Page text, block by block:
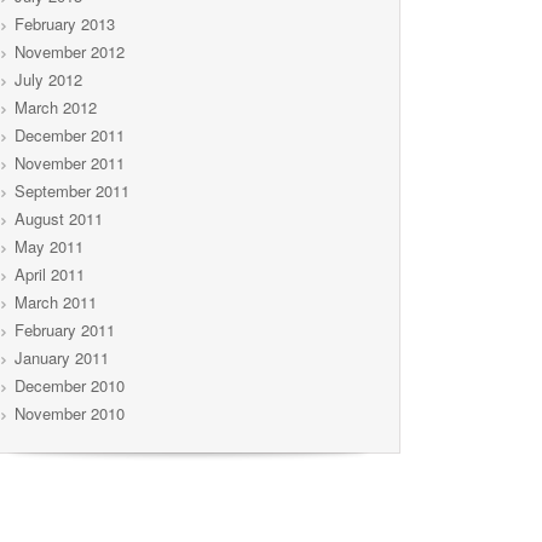
February 2013
November 2012
July 2012
March 2012
December 2011
November 2011
September 2011
August 2011
May 2011
April 2011
March 2011
February 2011
January 2011
December 2010
November 2010